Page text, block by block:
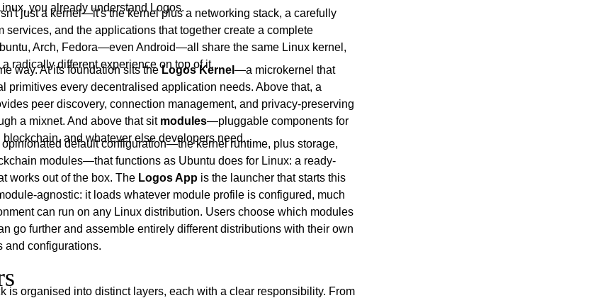
you already understand Logos.
just a kernel—it's the kernel plus a networking stack, a carefully
services, and the applications that together create a complete
Arch, Fedora—even Android—all share the same Linux kernel,
radically different experience on top of it.
way. At its foundation sits theLogos Kernel —a microkernel that
primitives every decentralised application needs. Above that, a
peer discovery, connection management, and privacy-preserving
a mixnet. And above that sit modules—pluggable components for
and whatever else developers need.
default configuration—the kernel runtime, plus storage,
modules—that functions as Ubuntu does for Linux: a ready-
works out of the box. The Logos App is the launcher that starts this
agnostic: it loads whatever module profile is configured, much
can run on any Linux distribution. Users choose which modules
go further and assemble entirely different distributions with their own
and configurations.
is organised into distinct layers, each with a clear responsibility. From